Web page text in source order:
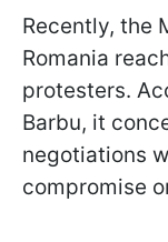
Recently, the
Romania
protesters.
Barbu, it
negotiations
compromise